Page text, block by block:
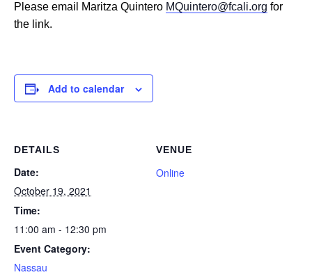
Please email Maritza Quintero MQuintero@fcali.org for
the link.
Add to calendar
DETAILS
Date:
October 19, 2021
Time:
11:00 am - 12:30 pm
Event Category:
Nassau
VENUE
Online